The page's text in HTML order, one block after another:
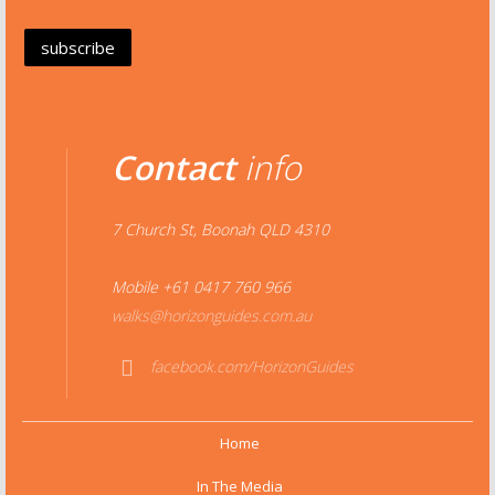
Contactinfo
7 Church St, Boonah QLD 4310
Mobile +61 0417 760 966
walks@horizonguides.com.au
book
facebook.com/HorizonGuides
Home
In The Media